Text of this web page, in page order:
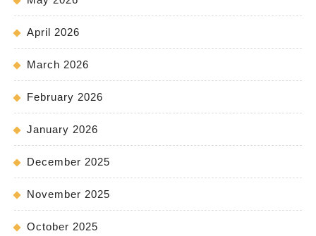
April 2026
March 2026
February 2026
January 2026
December 2025
November 2025
October 2025